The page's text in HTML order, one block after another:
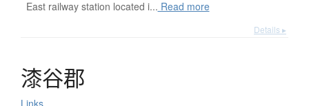
East railway station located i... Read more
Details ▸
漆谷郡